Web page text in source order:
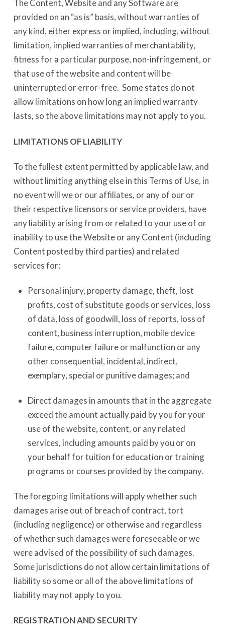
The Content, Website and any Software are
provided on an “as is” basis, without warranties of
any kind, either express or implied, including, without
limitation, implied warranties of merchantability,
fitness for a particular purpose, non-infringement, or
that use of the website and content will be
uninterrupted or error-free. Some states do not
allow limitations on how long an implied warranty
lasts, so the above limitations may not apply to you.
LIMITATIONS OF LIABILITY
To the fullest extent permitted by applicable law, and
without limiting anything else in this Terms of Use, in
no event will we or our affiliates, or any of our or
their respective licensors or service providers, have
any liability arising from or related to your use of or
inability to use the Website or any Content (including
Content posted by third parties) and related
services for:
Personal injury, property damage, theft, lost
profits, cost of substitute goods or services, loss
of data, loss of goodwill, loss of reports, loss of
content, business interruption, mobile device
failure, computer failure or malfunction or any
other consequential, incidental, indirect,
exemplary, special or punitive damages; and
Direct damages in amounts that in the aggregate
exceed the amount actually paid by you for your
use of the website, content, or any related
services, including amounts paid by you or on
your behalf for tuition for education or training
programs or courses provided by the company.
The foregoing limitations will apply whether such
damages arise out of breach of contract, tort
(including negligence) or otherwise and regardless
of whether such damages were foreseeable or we
were advised of the possibility of such damages.
Some jurisdictions do not allow certain limitations of
liability so some or all of the above limitations of
liability may not apply to you.
REGISTRATION AND SECURITY